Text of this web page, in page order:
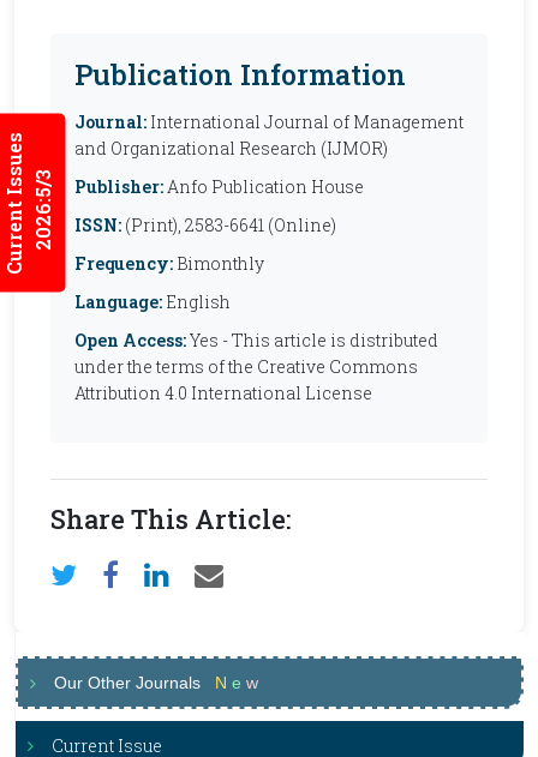
Current Issues2026:5/3
Publication Information
Journal: International Journal of Management
and Organizational Research (IJMOR)
Publisher:Anfo Publication House
ISSN: (Print), 2583-6641 (Online)
Frequency: Bimonthly
Language: English
Open Access:Yes - This article is distributed
under the terms of the Creative Commons
Attribution 4.0 International License
Share This Article:
Our Other Journals N e w
Current Issue